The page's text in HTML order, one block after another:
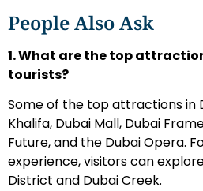
People Also Ask
1. What are the top
tourists?
Some of the top attractions in
Khalifa, Dubai Mall, Dubai
Future, and the Dubai Opera.
experience, visitors can
District and Dubai Creek.